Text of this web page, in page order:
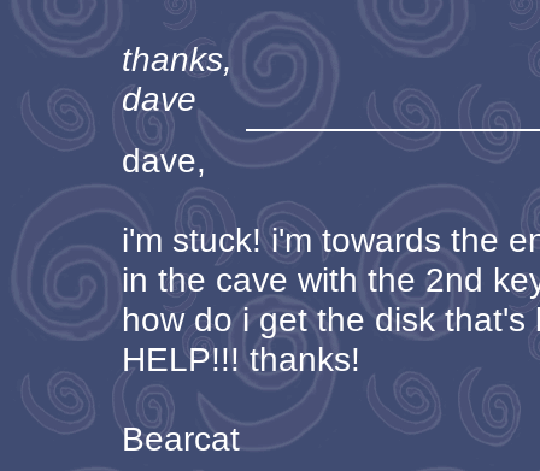
thanks,
dave
dave,
i'm stuck! i'm towards the
in the cave with the 2nd
how do i get the disk
HELP!!! thanks!
Bearcat